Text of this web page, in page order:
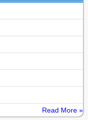
Read More »